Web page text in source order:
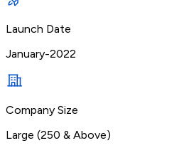
Launch Date
January-2022
Company Size
Large (250 & Above)